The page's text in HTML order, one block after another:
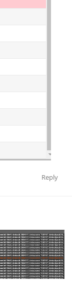
Reply